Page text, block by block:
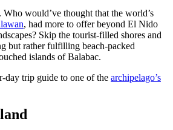
would’ve thought that the world’s
, had more to offer beyond El Nido
Skip the tourist-filled shores and
but rather fulfilling beach-packed
islands of Balabac.
day trip guide to one of the archipelago’s